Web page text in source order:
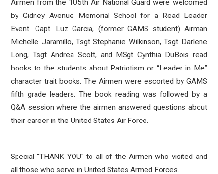
Airmen from the 105th Air National Guard were welcomed
by Gidney Avenue Memorial School for a Read Leader
Event. Capt. Luz Garcia, (former GAMS student) Airman
Michelle Jaramillo, Tsgt Stephanie Wilkinson, Tsgt Darlene
Long, Tsgt Andrea Scott, and MSgt Cynthia DuBois read
books to the students about Patriotism or “Leader in Me”
character trait books. The Airmen were escorted by GAMS
fifth grade leaders. The book reading was followed by a
Q&A session where the airmen answered questions about
their career in the United States Air Force.
Special "THANK YOU" to all of the Airmen who visited and
all those who serve in United States Armed Forces.